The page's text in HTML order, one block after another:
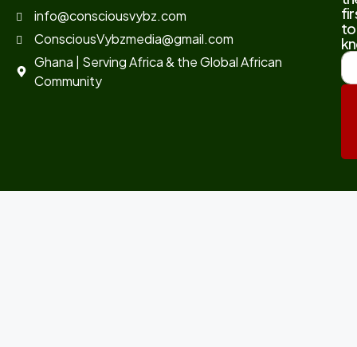
info@consciousvybz.com
ConsciousVybzmedia@gmail.com
Ghana | Serving Africa & the Global African
Community
to